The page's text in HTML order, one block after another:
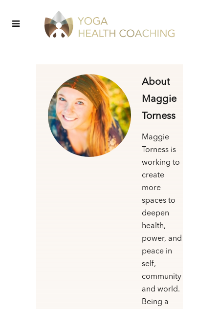
About
Maggie
Torness
Maggie
Torness is
working to
create
more
spaces to
deepen
health,
power, and
peace in
self,
community
and world.
Being a